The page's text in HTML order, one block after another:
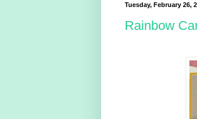
Tuesday, February 26,
Rainbow